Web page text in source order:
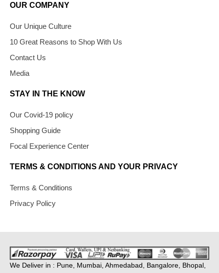
OUR COMPANY
Our Unique Culture
10 Great Reasons to Shop With Us
Contact Us
Media
STAY IN THE KNOW
Our Covid-19 policy
Shopping Guide
Focal Experience Center
TERMS & CONDITIONS AND YOUR PRIVACY
Terms & Conditions
Privacy Policy
We Deliver in : Pune, Mumbai, Ahmedabad, Bangalore, Bhopal,